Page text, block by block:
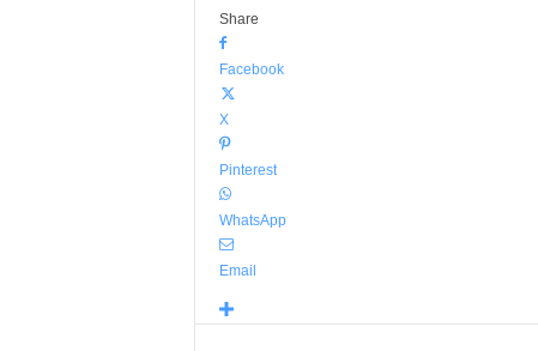
Share
Facebook
X
Pinterest
WhatsApp
Email